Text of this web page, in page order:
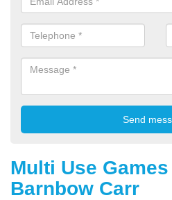
Multi Use
Barnbow Carr